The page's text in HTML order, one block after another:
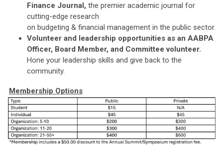
Finance Journal, the premier academic journal for
cutting-edge research
on budgeting & financial management in the public sector.
Volunteer and leadership opportunities as an AABPA
Officer, Board Member, and Committee volunteer.
Hone your leadership skills and give back to the
community.
Membership Options